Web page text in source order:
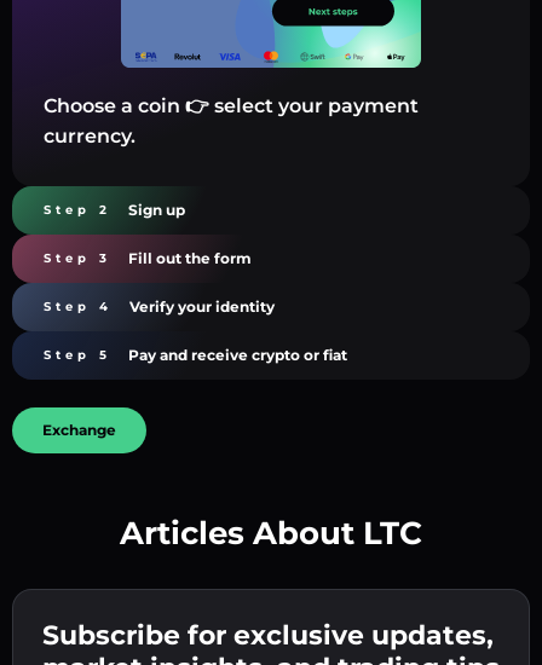
Choose a coin 👉 select your payment
currency.
Step 2 Sign up
Step 3 Fill out the form
Enter your crypto wallet address 👉 continue
to the next step.
Step 4 Verify your identity
Step 5 Pay and receive crypto or fiat
Send the deposit 👉 receive crypto or fiat in
Exchange
Articles About LTC
Subscribe for exclusive updates,